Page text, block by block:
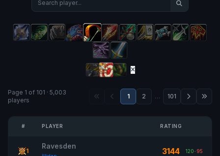
Page 1 of 101 · 5,003
players
1 2 … 101
# PLAYER RATING
1
Ravesden
3144 120-95